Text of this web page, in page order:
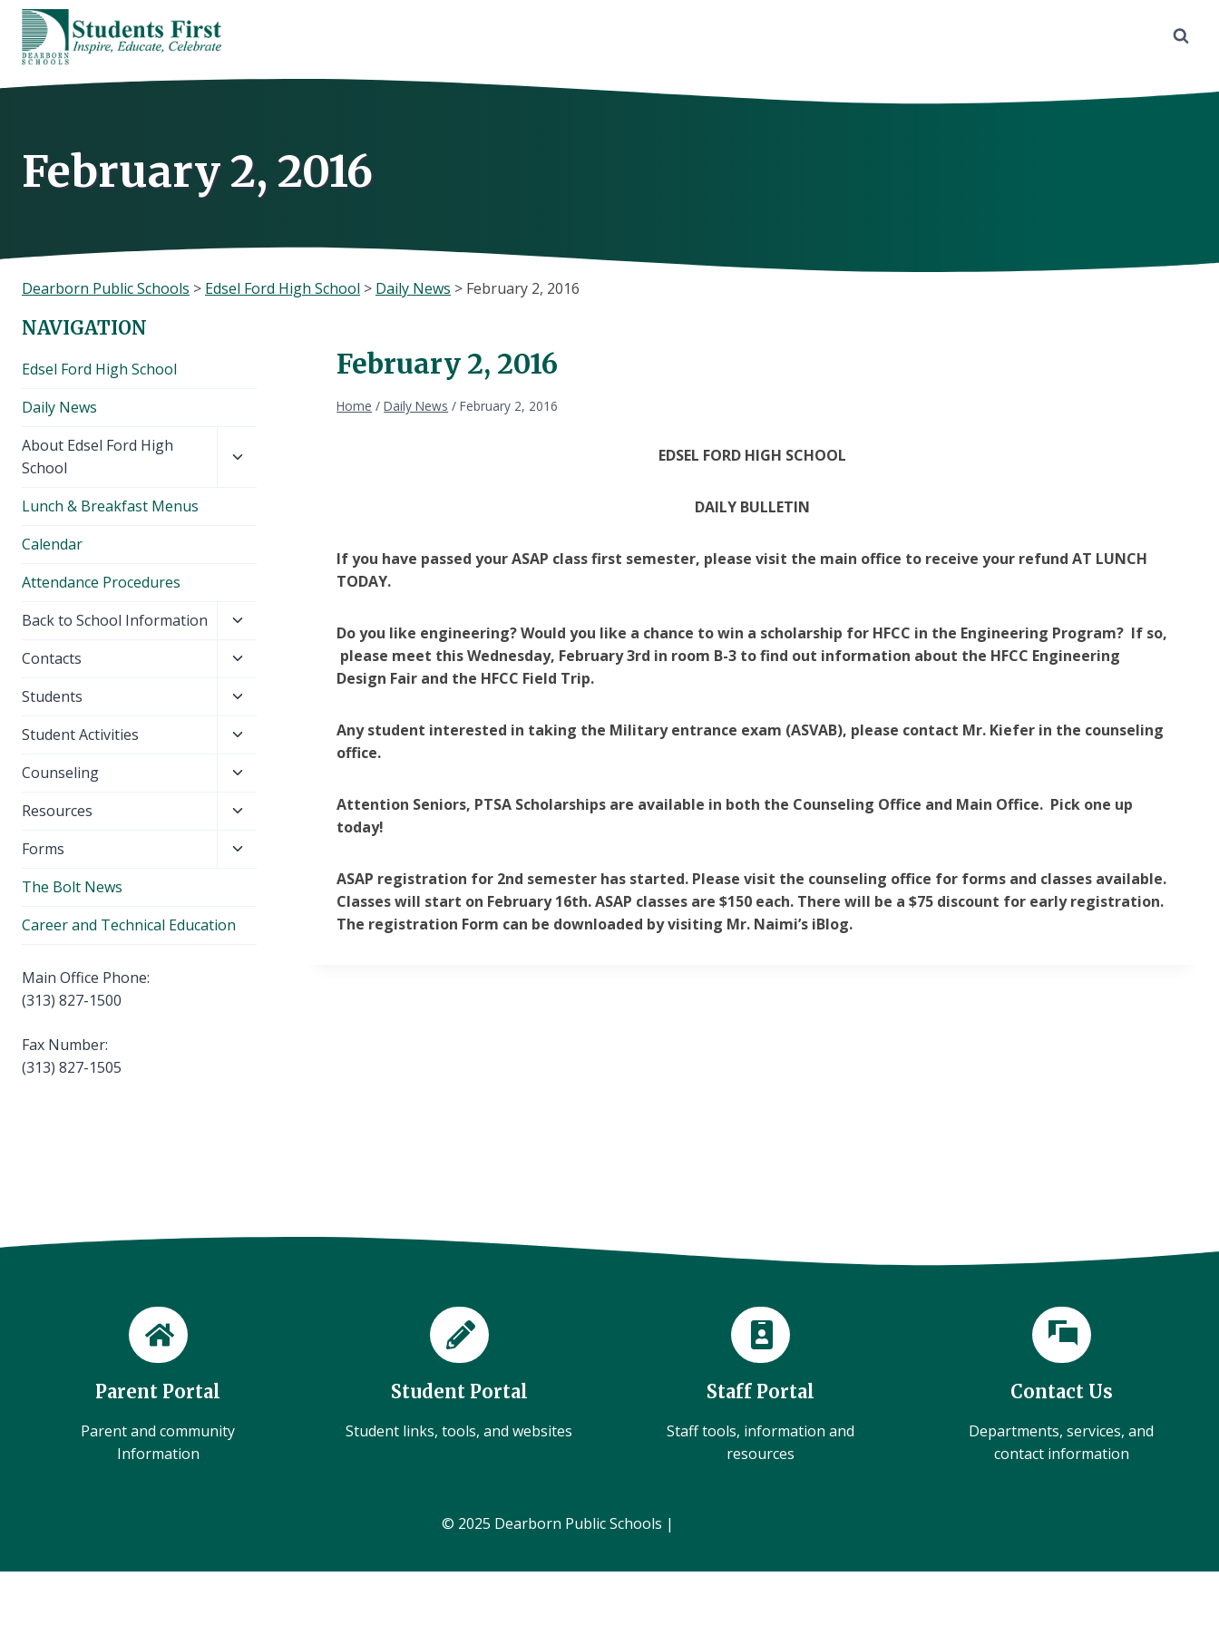
Skip
content
February 2, 2016
Dearborn Public Schools > Edsel Ford High School > Daily News > February 2, 2016
February 2, 2016
Home / Daily News / February 2, 2016
EDSEL FORD HIGH SCHOOL
DAILY BULLETIN
If you have passed your ASAP class first semester, please visit the main office to receive your refund AT LUNCH
TODAY.
Do you like engineering? Would you like a chance to win a scholarship for HFCC in the Engineering Program? If so,
please meet this Wednesday, February 3rd in room B-3 to find out information about the HFCC Engineering
Design Fair and the HFCC Field Trip.
Any student interested in taking the Military entrance exam (ASVAB), please contact Mr. Kiefer in the counseling
office.
Attention Seniors, PTSA Scholarships are available in both the Counseling Office and Main Office. Pick one up
today!
ASAP registration for 2nd semester has started. Please visit the counseling office for forms and classes available.
Classes will start on February 16th. ASAP classes are $150 each. There will be a $75 discount for early registration.
The registration Form can be downloaded by visiting Mr. Naimi’s iBlog.
NAVIGATION
Edsel Ford High School
Daily News
About Edsel Ford High
School
child
Lunch & Breakfast Menus
Calendar
Attendance Procedures
Back to School Information
Toggle
menu
Contacts
Toggle
menu
Students
Toggle
menu
Student Activities
Toggle
menu
Counseling
Toggle
menu
Resources
Toggle
menu
Forms
Toggle
The Bolt News
Career and Technical Education
Main Office Phone:
(313) 827-1500
Fax Number:
(313) 827-1505
Parent Portal
Parent and community
Information
Student Portal
Student links, tools, and websites
Staff Portal
Staff tools, information and
resources
Contact Us
Departments, services, and
contact information
© 2025 Dearborn Public Schools |